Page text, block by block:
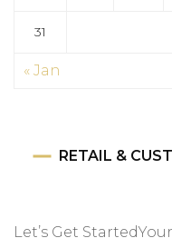
31
« Jan
RETAIL &
Let’s Get